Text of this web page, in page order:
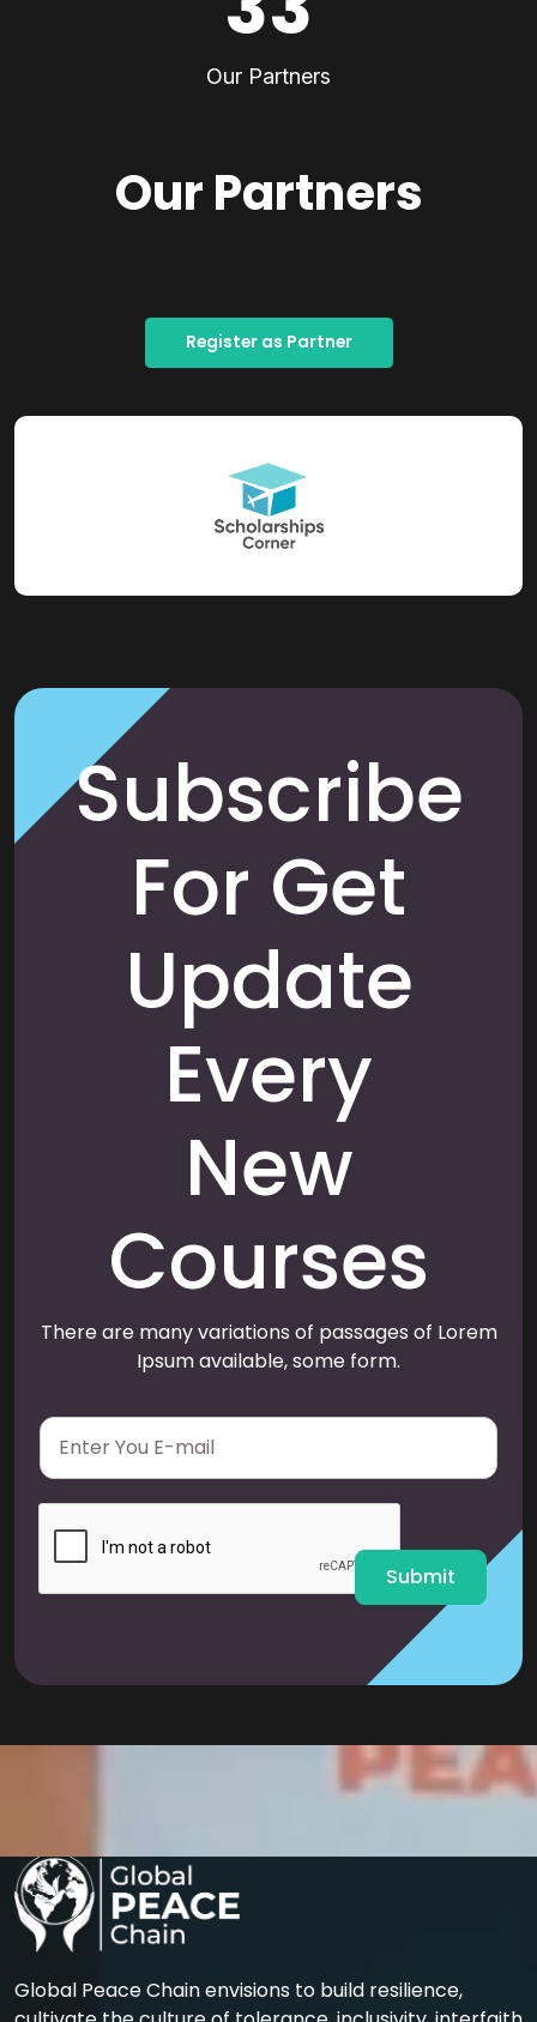
Our Partners
Our Partners
Register as Partner
Subscribe
For Get
Update
Every
New
Courses
There are many variations of passages of Lorem
Ipsum available, some form.
E
a
i
Submit
Global Peace Chain envisions to build resilience,